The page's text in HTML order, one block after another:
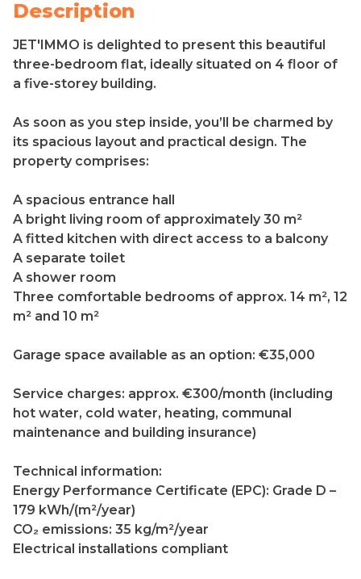
Description
JET'IMMO is delighted to present this beautiful
three-bedroom flat, ideally situated on 4 floor of
a five-storey building.
As soon as you step inside, you’ll be charmed by
its spacious layout and practical design. The
property comprises:
A spacious entrance hall
A bright living room of approximately 30 m²
A fitted kitchen with direct access to a balcony
A separate toilet
A shower room
Three comfortable bedrooms of approx. 14 m², 12
m² and 10 m²
Garage space available as an option: €35,000
Service charges: approx. €300/month (including
hot water, cold water, heating, communal
maintenance and building insurance)
Technical information:
Energy Performance Certificate (EPC): Grade D –
179 kWh/(m²/year)
CO₂ emissions: 35 kg/m²/year
Electrical installations compliant